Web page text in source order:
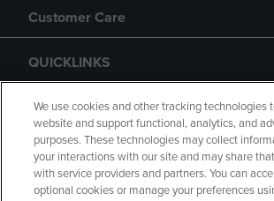
Customer Care
QUICKLINKS
GIFT CARD
We use cookies and other tracking technologies
website and support functional, analytics, and
purposes. These technologies may collect
your interactions with our site and may share
with service providers and partners. You can
optional cookies or manage your preferences